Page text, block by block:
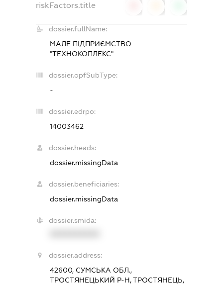
riskFactors.title
dossier.fullName:
МАЛЕ ПІДПРИЄМСТВО
"ТЕХНОКОПЛЕКС"
dossier.opfSubType:
-
dossier.edrpo:
14003462
dossier.heads:
dossier.missingData
dossier.beneficiaries:
dossier.missingData
dossier.smida:
dossier.address:
42600, СУМСЬКА ОБЛ.,
ТРОСТЯНЕЦЬКИЙ Р-Н, ТРОСТЯНЕЦЬ,